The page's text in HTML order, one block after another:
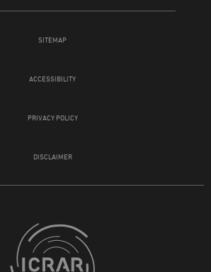
SITEMAP
ACCESSIBILITY
PRIVACY POLICY
DISCLAIMER